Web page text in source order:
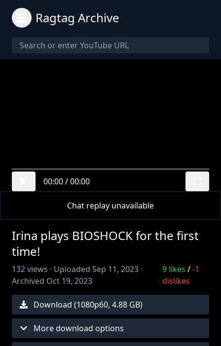
Ragtag Archive
00:00/00:00
Chat replay unavailable
Irina plays BIOSHOCK for the first
time!
132views · Uploaded Sep 11, 2023 ·
Archived Oct 19, 2023
9likes /-1
dislikes
Download (1080p60, 4.88 GB)
More download options